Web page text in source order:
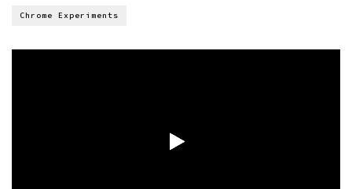
Chrome Experiments